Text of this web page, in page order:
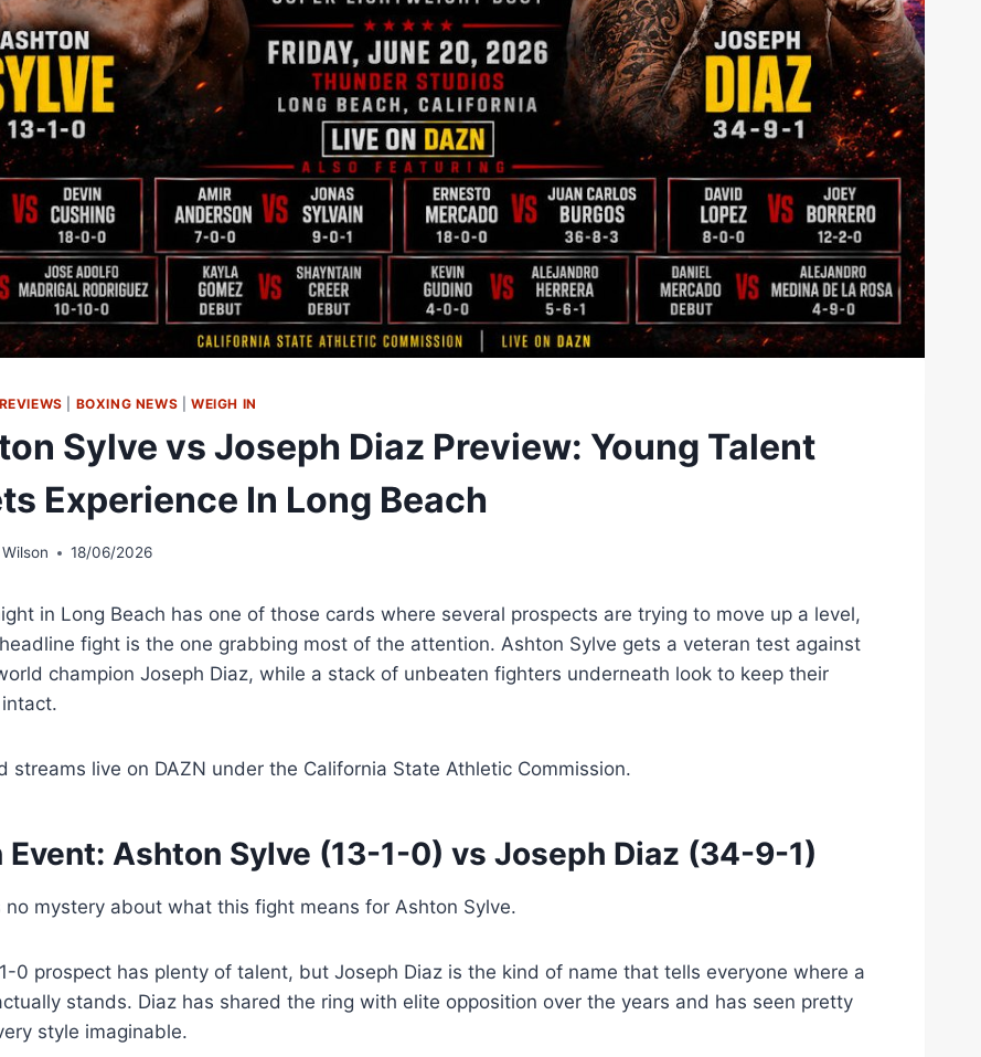
BOXING NEWS WEIGH IN
Sylve vs Joseph Diaz Preview: Young Talent
Experience In Long Beach
18/06/2026
in Long Beach has one of those cards where several prospects are trying to move up a level,
fight is the one grabbing most of the attention. Ashton Sylve gets a veteran test against
champion Joseph Diaz, while a stack of unbeaten fighters underneath look to keep their
streams live on DAZN under the California State Athletic Commission.
Event: Ashton Sylve (13-1-0) vs Joseph Diaz (34-9-1)
no mystery about what this fight means for Ashton Sylve.
0 prospect has plenty of talent, but Joseph Diaz is the kind of name that tells everyone where a
stands. Diaz has shared the ring with elite opposition over the years and has seen pretty
style imaginable.